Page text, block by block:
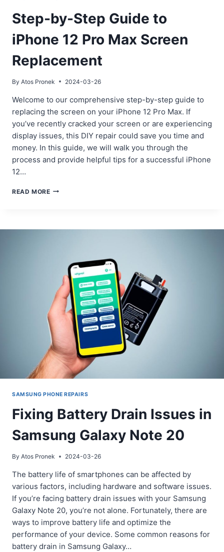
Step-by-Step Guide to
iPhone 12 Pro Max Screen
Replacement
By Atos Pronek 2024-03-26
Welcome to our comprehensive step-by-step guide to
replacing the screen on your iPhone 12 Pro Max. If
you’ve recently cracked your screen or are experiencing
display issues, this DIY repair could save you time and
money. In this guide, we will walk you through the
process and provide helpful tips for a successful iPhone
12…
READ MORESTEP-
SCREEN
REPLACEMENT
SAMSUNG PHONE REPAIRS
Fixing Battery Drain Issues in
Samsung Galaxy Note 20
By Atos Pronek 2024-03-26
The battery life of smartphones can be affected by
various factors, including hardware and software issues.
If you’re facing battery drain issues with your Samsung
Galaxy Note 20, you’re not alone. Fortunately, there are
ways to improve battery life and optimize the
performance of your device. Some common reasons for
battery drain in Samsung Galaxy…